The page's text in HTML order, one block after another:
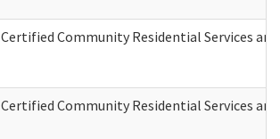
Certified Community Residential Services
Certified Community Residential Services